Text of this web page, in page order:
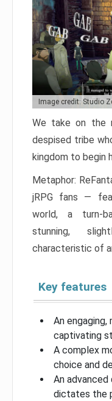
Image credit: Studio
We take on the
despised tribe
kingdom to begin
Metaphor:
jRPG fans —
world, a turn-
stunning,
characteristic of
Key features
An engaging,
captivating
A complex
choice and
An
dictates the